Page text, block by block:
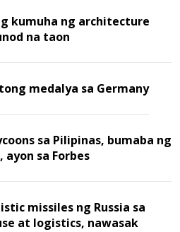
kumuha ng architecture
na taon
medalya sa Germany
sa Pilipinas, bumaba ng
ayon sa Forbes
missiles ng Russia sa
at logistics, nawasak